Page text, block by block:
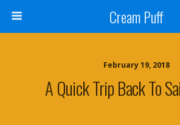
Cream Puff
February 19, 2018
A Quick Trip Back To